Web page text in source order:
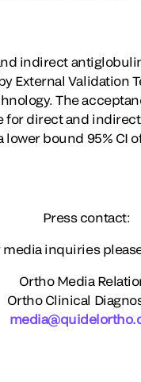
indirect
External Validation
The
for direct and
lower bound 95% CI of
Press contact:
media inquiries
Ortho Media
Ortho Clinical